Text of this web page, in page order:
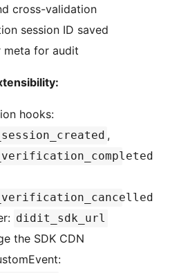
cross-validation
session ID saved
meta for audit
hooks:
,
didit_sdk_url
the SDK CDN